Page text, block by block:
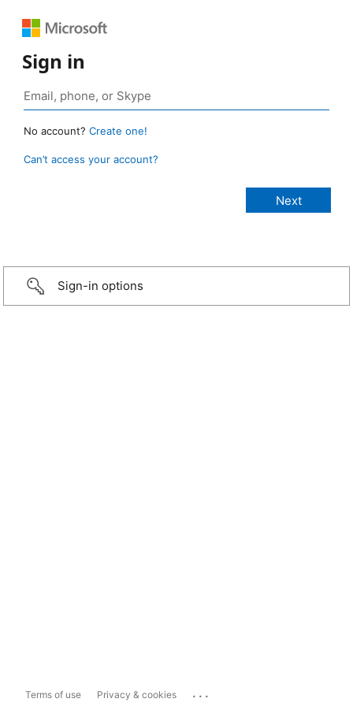
Sign in
No account? Create one!
Can’t access your account?
Sign-in options
Terms of use Privacy & cookies ...